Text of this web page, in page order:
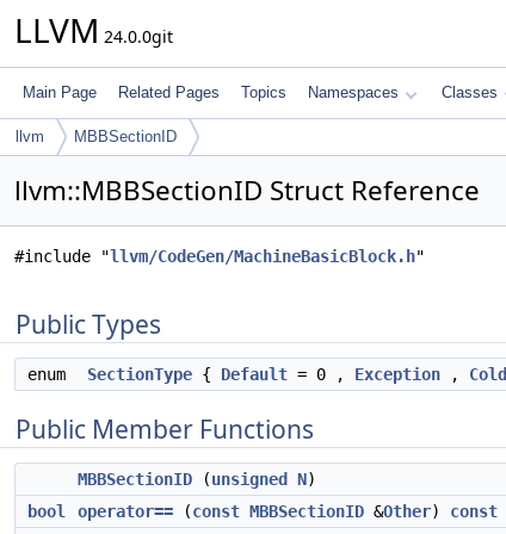
LLVM 24.0.0git
Main Page Related Pages Topics Namespaces Classes
llvm MBBSectionID
llvm::MBBSectionID Struct Reference
#include "llvm/CodeGen/MachineBasicBlock.h"
Public Types
enum SectionType { Default = 0 , Exception , Cold
Public Member Functions
MBBSectionID (unsigned N)
bool
operator== (const MBBSectionID &Other) const